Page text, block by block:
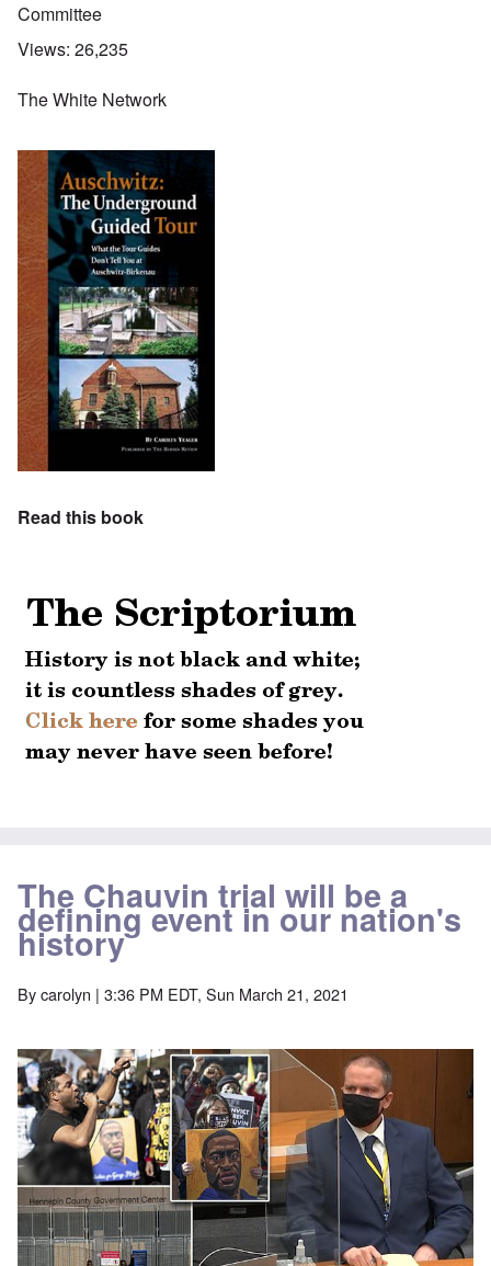
Committee
Views: 26,235
The White Network
Read this book
The Chauvin trial will be a
defining event in our nation's
history
Bycarolyn | 3:36 PM EDT, Sun March 21, 2021